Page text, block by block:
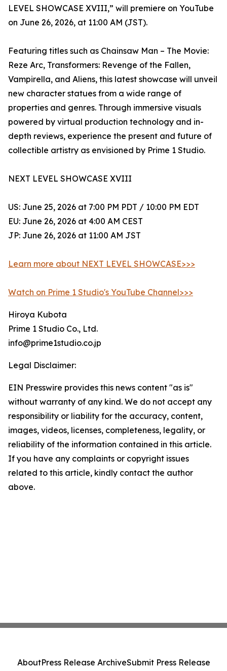
LEVEL SHOWCASE XVIII,” will premiere on YouTube
on June 26, 2026, at 11:00 AM (JST).
Featuring titles such as Chainsaw Man – The Movie:
Reze Arc, Transformers: Revenge of the Fallen,
Vampirella, and Aliens, this latest showcase will unveil
new character statues from a wide range of
properties and genres. Through immersive visuals
powered by virtual production technology and in-
depth reviews, experience the present and future of
collectible artistry as envisioned by Prime 1 Studio.
NEXT LEVEL SHOWCASE XVIII
US: June 25, 2026 at 7:00 PM PDT / 10:00 PM EDT
EU: June 26, 2026 at 4:00 AM CEST
JP: June 26, 2026 at 11:00 AM JST
Learn more about NEXT LEVEL SHOWCASE>>>
Watch on Prime 1 Studio's YouTube Channel>>>
Hiroya Kubota
Prime 1 Studio Co., Ltd.
info@prime1studio.co.jp
Legal Disclaimer:
EIN Presswire provides this news content "as is"
without warranty of any kind. We do not accept any
responsibility or liability for the accuracy, content,
images, videos, licenses, completeness, legality, or
reliability of the information contained in this article.
If you have any complaints or copyright issues
related to this article, kindly contact the author
above.
AboutPress Release ArchiveSubmit Press Release